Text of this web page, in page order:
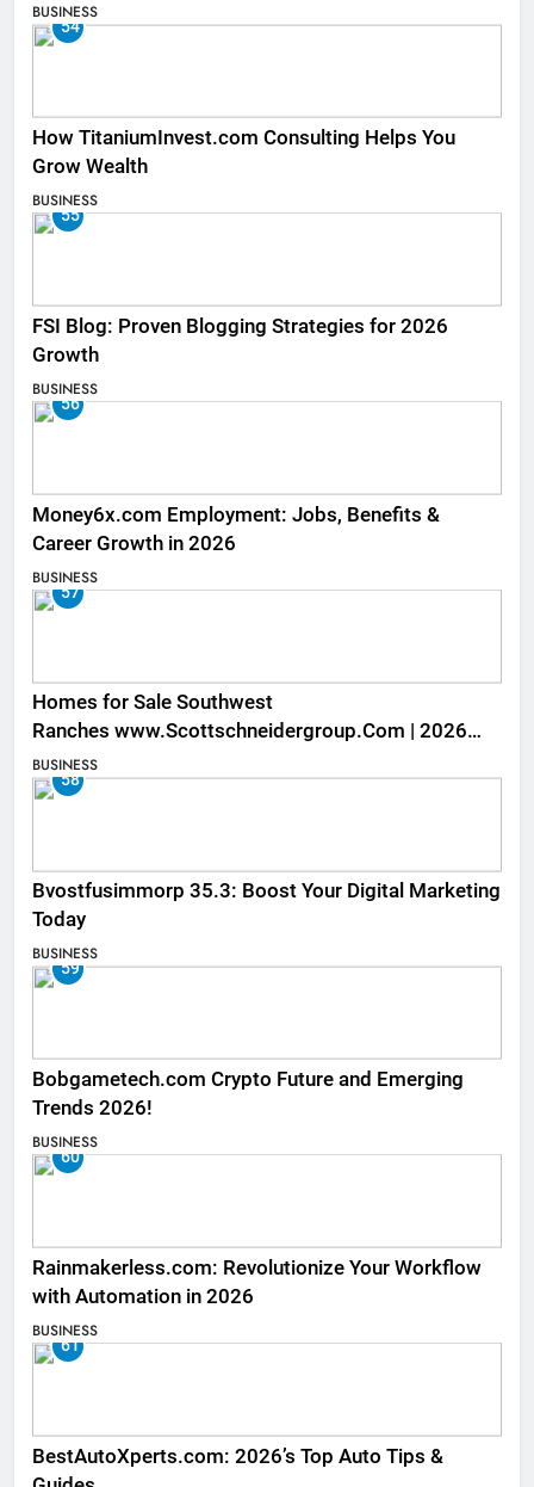
BUSINESS
54
How TitaniumInvest.com Consulting Helps You
Grow Wealth
BUSINESS
55
FSI Blog: Proven Blogging Strategies for 2026
Growth
BUSINESS
56
Money6x.com Employment: Jobs, Benefits &
Career Growth in 2026
BUSINESS
57
Homes for Sale Southwest
Ranches www.Scottschneidergroup.Com | 2026
Listings
BUSINESS
58
Bvostfusimmorp 35.3: Boost Your Digital Marketing
Today
BUSINESS
59
Bobgametech.com Crypto Future and Emerging
Trends 2026!
BUSINESS
60
Rainmakerless.com: Revolutionize Your Workflow
with Automation in 2026
BUSINESS
61
BestAutoXperts.com: 2026’s Top Auto Tips &